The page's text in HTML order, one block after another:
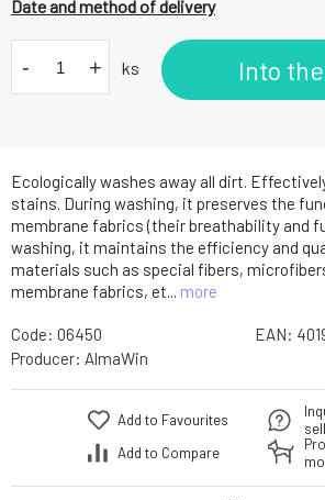
Ecologically washes away all dirt.
stains. During washing, it preserves the
membrane fabrics (their breathability and
washing, it maintains the efficiency and
materials such as special fibers,
membrane fabrics, et... more
Date and method of delivery
- + ks Into
Code: 06450 EAN:
Producer: AlmaWin
Add to Favourites
Add to Compare